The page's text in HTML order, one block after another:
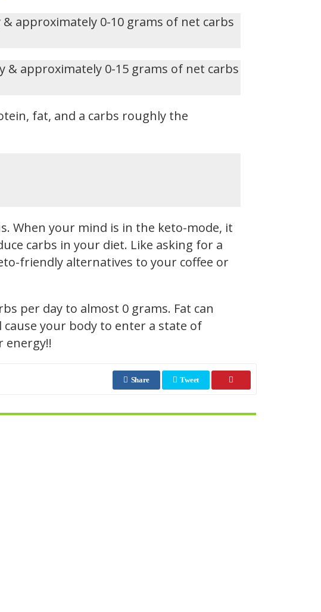
approximately 0-10 grams of net carbs
& approximately 0-15 grams of net carbs
fat, and a carbs roughly the
When your mind is in the keto-mode, it
carbs in your diet. Like asking for a
friendly alternatives to your coffee or
per day to almost 0 grams. Fat can
your body to enter a state of
energy!!
Share Tweet